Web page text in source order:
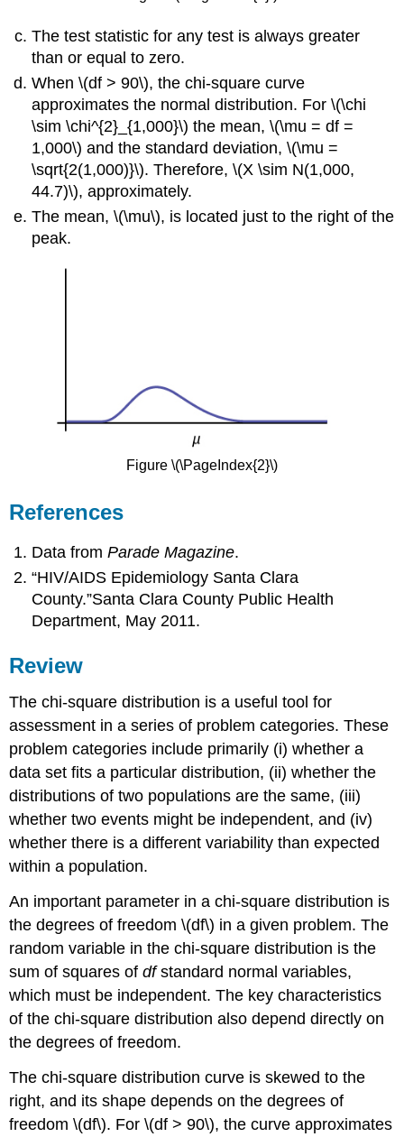
The test statistic for any test is always greater
than or equal to zero.
When \(df > 90\), the chi-square curve
approximates the normal distribution. For \(\chi
\sim \chi^{2}_{1,000}\) the mean, \(\mu = df =
1,000\) and the standard deviation, \(\mu =
\sqrt{2(1,000)}\). Therefore, \(X \sim N(1,000,
44.7)\), approximately.
The mean, \(\mu\), is located just to the right of the
peak.
Figure \(\PageIndex{2}\)
References
Data fromParade Magazine.
“HIV/AIDS Epidemiology Santa Clara
County.”Santa Clara County Public Health
Department, May 2011.
Review
The chi-square distribution is a useful tool for
assessment in a series of problem categories. These
problem categories include primarily (i) whether a
data set fits a particular distribution, (ii) whether the
distributions of two populations are the same, (iii)
whether two events might be independent, and (iv)
whether there is a different variability than expected
within a population.
An important parameter in a chi-square distribution is
the degrees of freedom \(df\) in a given problem. The
random variable in the chi-square distribution is the
sum of squares ofdfstandard normal variables,
which must be independent. The key characteristics
of the chi-square distribution also depend directly on
the degrees of freedom.
The chi-square distribution curve is skewed to the
right, and its shape depends on the degrees of
freedom \(df\). For \(df > 90\), the curve approximates